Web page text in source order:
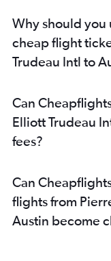
Why should you
cheap flight
Trudeau Intl to
Can
Elliott Trudeau
fees?
Can
flights from
Austin become